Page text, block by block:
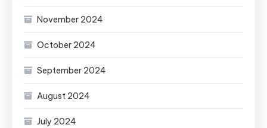
November 2024
October 2024
September 2024
August 2024
July 2024